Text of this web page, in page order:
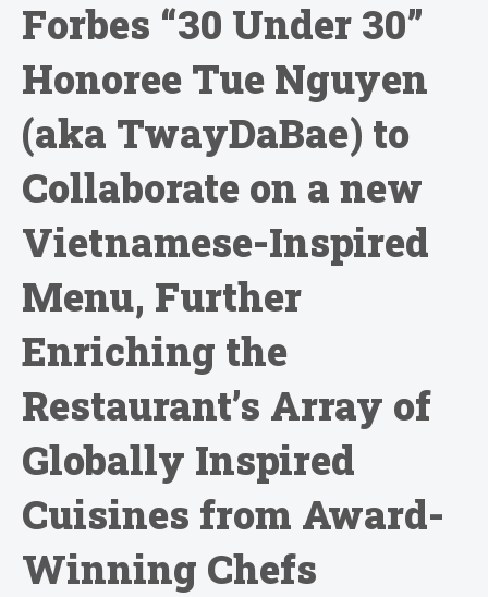
Forbes “30 Under 30”
Honoree Tue Nguyen
(aka TwayDaBae) to
Collaborate on a new
Vietnamese-Inspired
Menu, Further
Enriching the
Restaurant’s Array of
Globally Inspired
Cuisines from Award-
Winning Chefs